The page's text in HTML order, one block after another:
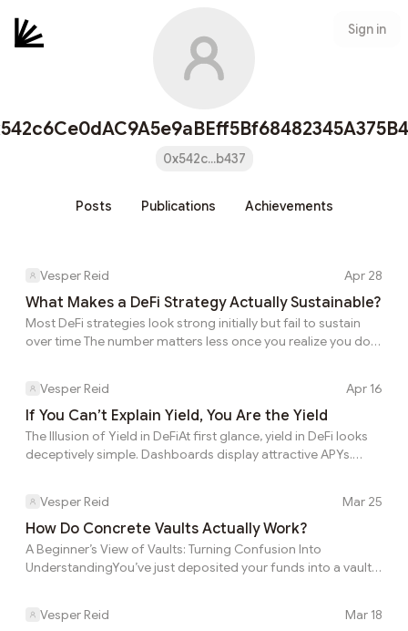
Sign in
0x542c...b437
Posts Publications Achievements
Vesper Reid Apr 28
What Makes a DeFi Strategy Actually Sustainable?
Most DeFi strategies look strong initially but fail to sustain
over time The number matters less once you realize you do
many users do not discover until after they have already
entered. Impermanent loss, rebalancing costs, execution
friction, slippage, volatility, and timing all affect what the user
actually keeps. Not all of these sources should be treated as
Vesper Reid Apr 16
If You Can’t Explain Yield, You Are the Yield
The Illusion of Yield in DeFiAt first glance, yield in DeFi looks
deceptively simple. Dashboards display attractive APYs.
behind the numbers — just a promise of passive income. But
beneath this simplicity lies a deeper truth: Yield may look
straightforward on the surface, but the reality underneath is
far more complex.The Gap Between Displayed and Real
Vesper Reid Mar 25
How Do Concrete Vaults Actually Work?
A Beginner’s View of Vaults: Turning Confusion Into
UnderstandingYou’ve just deposited your funds into a vault.
this point, most users pause and wonder: What do these
Vesper Reid Mar 18